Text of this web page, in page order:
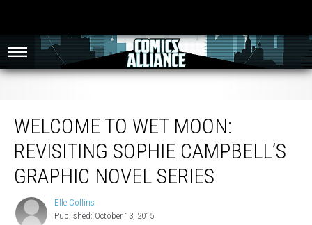
WELCOME TO WET MOON:
REVISITING SOPHIE CAMPBELL’S
GRAPHIC NOVEL SERIES
Elle
Collins
Elle Collins
Published: October 13, 2015